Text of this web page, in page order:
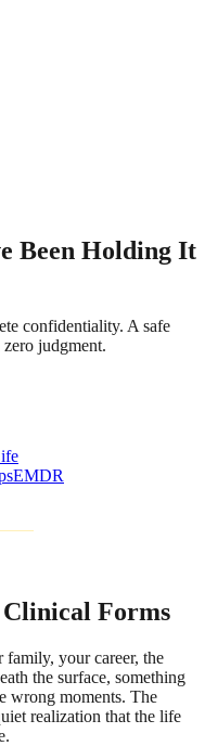
Been Holding It
confidentiality. A safe
judgment.
EMDR
Clinical Forms
your career, the
the surface, something
wrong moments. The
realization that the life